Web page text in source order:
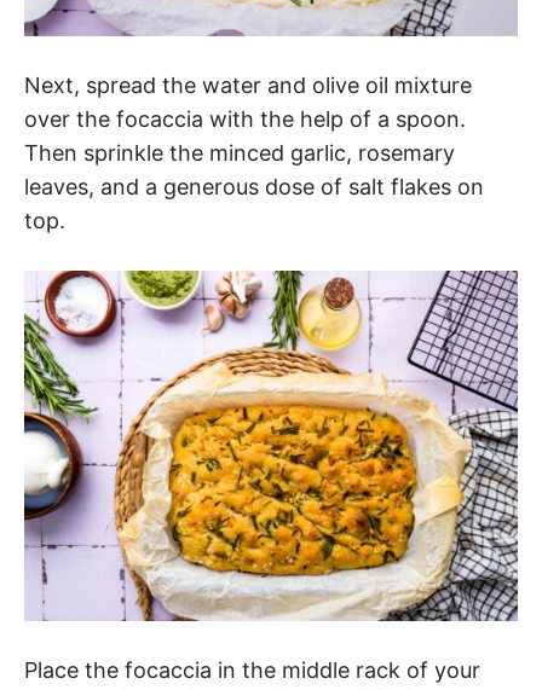
Next, spread the water and olive oil mixture
over the focaccia with the help of a spoon.
Then sprinkle the minced garlic, rosemary
leaves, and a generous dose of salt flakes on
top.
Place the focaccia in the middle rack of your